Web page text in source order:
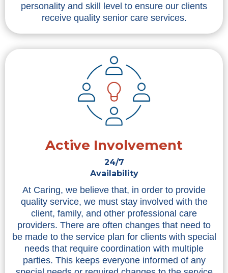
personality and skill level to ensure our clients
receive quality senior care services.
Active Involvement
24/7
Availability
At Caring, we believe that, in order to provide
quality service, we must stay involved with the
client, family, and other professional care
providers. There are often changes that need to
be made to the service plan for clients with special
needs that require coordination with multiple
parties. This keeps everyone informed of any